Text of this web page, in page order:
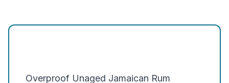
Overproof Unaged Jamaican Rum